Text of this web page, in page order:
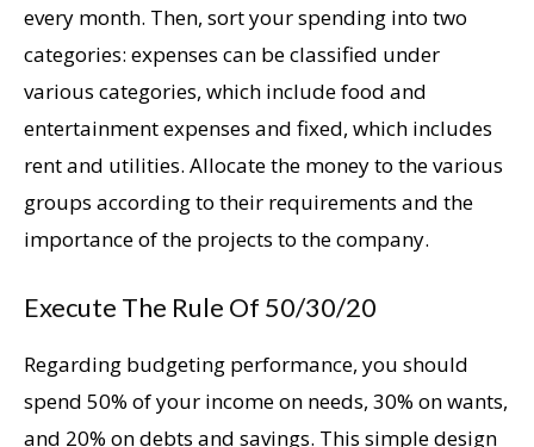
every month. Then, sort your spending into two
categories: expenses can be classified under
various categories, which include food and
entertainment expenses and fixed, which includes
rent and utilities. Allocate the money to the various
groups according to their requirements and the
importance of the projects to the company.
Execute The Rule Of 50/30/20
Regarding budgeting performance, you should
spend 50% of your income on needs, 30% on wants,
and 20% on debts and savings. This simple design